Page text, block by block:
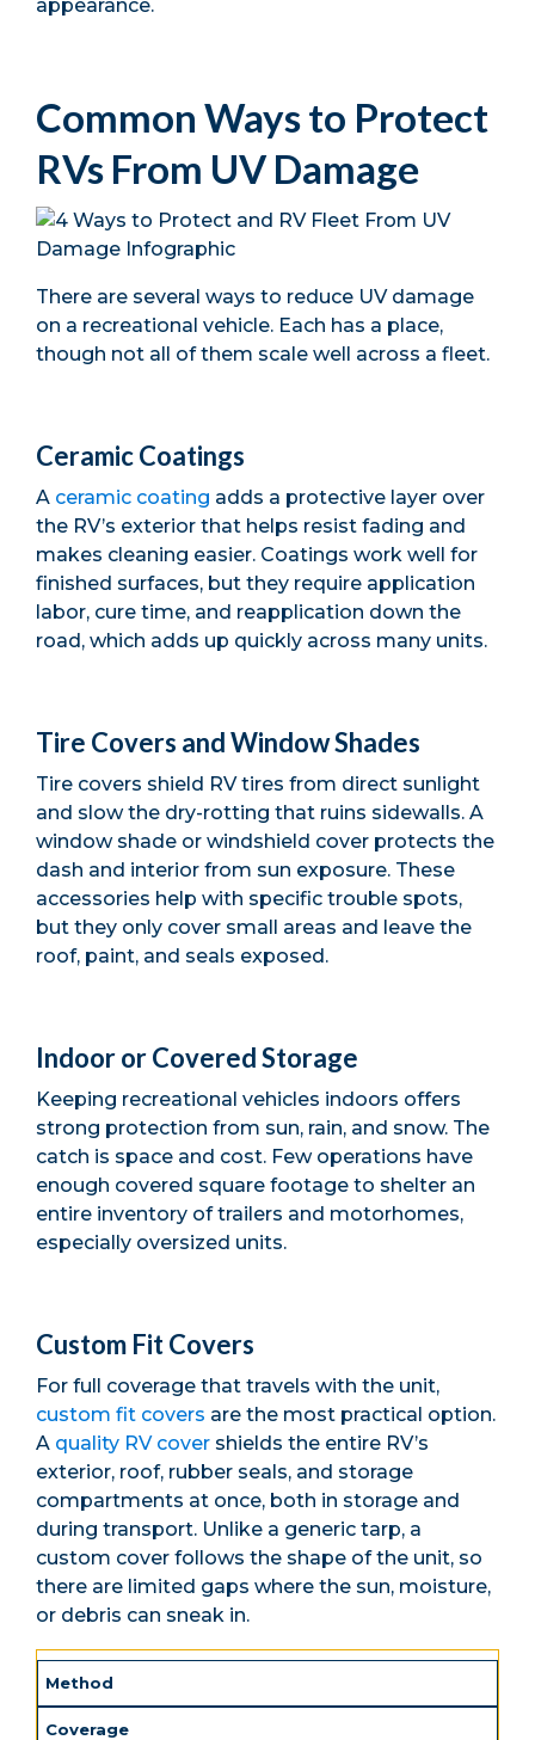
appearance.
Common Ways to Protect
RVs From UV Damage
There are several ways to reduce UV damage
on a recreational vehicle. Each has a place,
though not all of them scale well across a fleet.
Ceramic Coatings
A ceramic coating adds a protective layer over
the RV’s exterior that helps resist fading and
makes cleaning easier. Coatings work well for
finished surfaces, but they require application
labor, cure time, and reapplication down the
road, which adds up quickly across many units.
Tire Covers and Window Shades
Tire covers shield RV tires from direct sunlight
and slow the dry-rotting that ruins sidewalls. A
window shade or windshield cover protects the
dash and interior from sun exposure. These
accessories help with specific trouble spots,
but they only cover small areas and leave the
roof, paint, and seals exposed.
Indoor or Covered Storage
Keeping recreational vehicles indoors offers
strong protection from sun, rain, and snow. The
catch is space and cost. Few operations have
enough covered square footage to shelter an
entire inventory of trailers and motorhomes,
especially oversized units.
Custom Fit Covers
For full coverage that travels with the unit,
custom fit covers are the most practical option.
A quality RV cover shields the entire RV’s
exterior, roof, rubber seals, and storage
compartments at once, both in storage and
during transport. Unlike a generic tarp, a
custom cover follows the shape of the unit, so
there are limited gaps where the sun, moisture,
or debris can sneak in.
Method
Coverage